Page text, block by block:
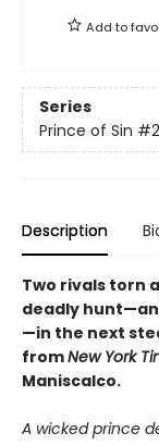
Add to
Series
Prince of Sin #2
Description
Two rivals torn
deadly
—in the next
fromNew York
Maniscalco.
A wicked prince